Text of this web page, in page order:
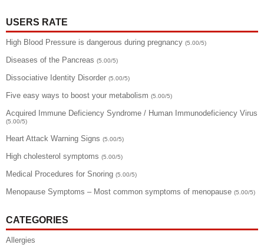
USERS RATE
High Blood Pressure is dangerous during pregnancy (5.00/5)
Diseases of the Pancreas (5.00/5)
Dissociative Identity Disorder (5.00/5)
Five easy ways to boost your metabolism (5.00/5)
Acquired Immune Deficiency Syndrome / Human Immunodeficiency Virus
(5.00/5)
Heart Attack Warning Signs (5.00/5)
High cholesterol symptoms (5.00/5)
Medical Procedures for Snoring (5.00/5)
Menopause Symptoms – Most common symptoms of menopause (5.00/5)
CATEGORIES
Allergies